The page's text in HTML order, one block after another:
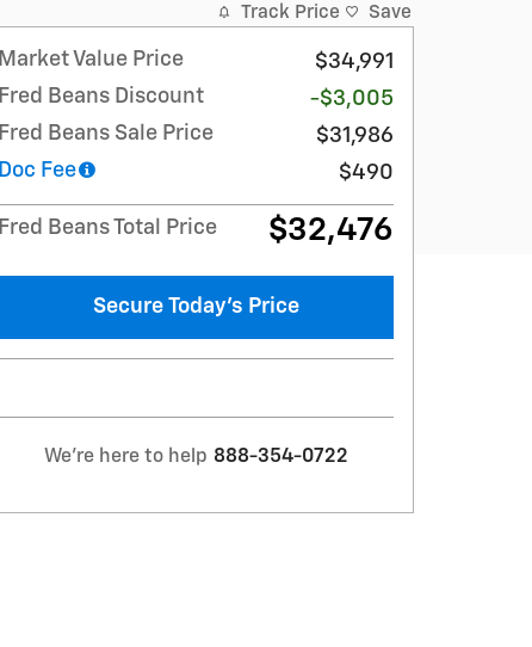
Track Price Save
Market Value Price
$34,991
Fred Beans Discount
-$3,005
Fred Beans Sale Price
$31,986
Doc Fee
$490
Fred Beans Total Price $32,476
Secure Today's Price
We're here to help 888-354-0722